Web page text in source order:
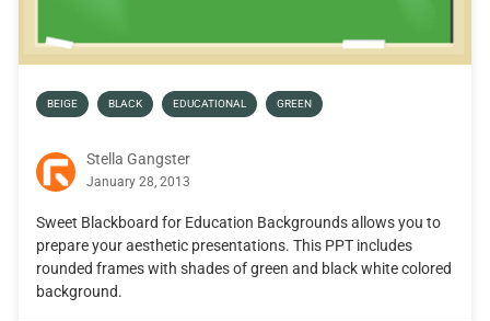
BEIGE BLACK EDUCATIONAL GREEN
Stella Gangster
January 28, 2013
Sweet Blackboard for Education Backgrounds allows you to
prepare your aesthetic presentations. This PPT includes
rounded frames with shades of green and black white colored
background.